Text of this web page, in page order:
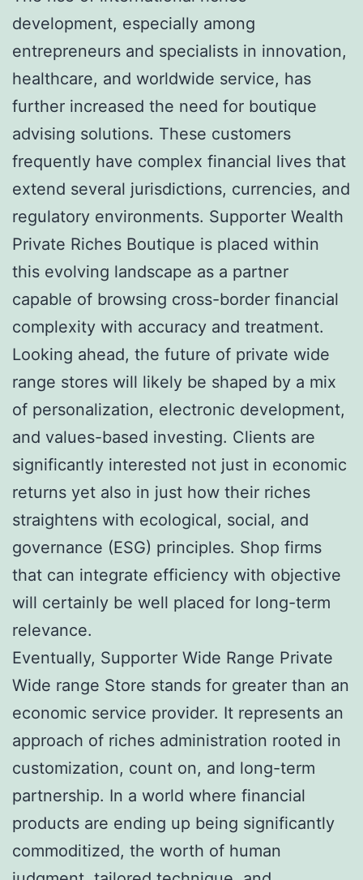
development, especially among
entrepreneurs and specialists in innovation,
healthcare, and worldwide service, has
further increased the need for boutique
advising solutions. These customers
frequently have complex financial lives that
extend several jurisdictions, currencies, and
regulatory environments. Supporter Wealth
Private Riches Boutique is placed within
this evolving landscape as a partner
capable of browsing cross-border financial
complexity with accuracy and treatment.
Looking ahead, the future of private wide
range stores will likely be shaped by a mix
of personalization, electronic development,
and values-based investing. Clients are
significantly interested not just in economic
returns yet also in just how their riches
straightens with ecological, social, and
governance (ESG) principles. Shop firms
that can integrate efficiency with objective
will certainly be well placed for long-term
relevance.
Eventually, Supporter Wide Range Private
Wide range Store stands for greater than an
economic service provider. It represents an
approach of riches administration rooted in
customization, count on, and long-term
partnership. In a world where financial
products are ending up being significantly
commoditized, the worth of human